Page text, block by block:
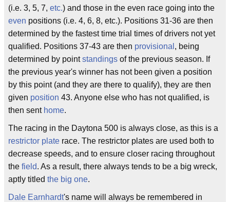
(i.e. 3, 5, 7, etc.) and those in the even race going into the
even positions (i.e. 4, 6, 8, etc.). Positions 31-36 are then
determined by the fastest time trial times of drivers not yet
qualified. Positions 37-43 are then provisional , being
determined by pointstandings of the previous season. If
the previous year's winner has not been given a position
by this point (and they are there to qualify), they are then
given position 43. Anyone else who has not qualified, is
then sent home.
The racing in the Daytona 500 is always close, as this is a
restrictor plate race. The restrictor plates are used both to
decrease speeds, and to ensure closer racing throughout
the field. As a result, there always tends to be a big wreck,
aptly titled the big one.
Dale Earnhardt's name will always be remembered in